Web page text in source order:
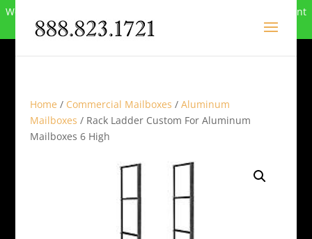
We can no longer compete in this market and have closed. Want
to buy the site? Call
Home / Commercial Mailboxes / Aluminum
Mailboxes / Rack Ladder Custom For Aluminum
Mailboxes 6 High